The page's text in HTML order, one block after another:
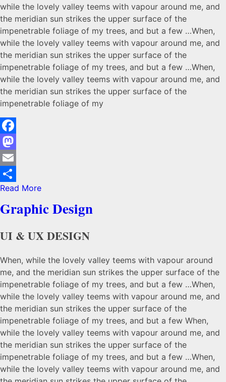
while the lovely valley teems with vapour around me, and
the meridian sun strikes the upper surface of the
impenetrable foliage of my trees, and but a few …When,
while the lovely valley teems with vapour around me, and
the meridian sun strikes the upper surface of the
impenetrable foliage of my trees, and but a few …When,
while the lovely valley teems with vapour around me, and
the meridian sun strikes the upper surface of the
impenetrable foliage of my
Facebook
Mastodon
Email
Share
Read More
Graphic Design
UI & UX DESIGN
When, while the lovely valley teems with vapour around
me, and the meridian sun strikes the upper surface of the
impenetrable foliage of my trees, and but a few …When,
while the lovely valley teems with vapour around me, and
the meridian sun strikes the upper surface of the
impenetrable foliage of my trees, and but a few When,
while the lovely valley teems with vapour around me, and
the meridian sun strikes the upper surface of the
impenetrable foliage of my trees, and but a few …When,
while the lovely valley teems with vapour around me, and